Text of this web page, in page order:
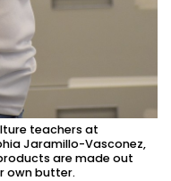
teachers at
Jaramillo-Vasconez,
are made out
own butter.